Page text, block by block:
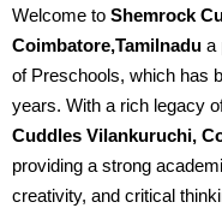
Welcome to Shemrock
Coimbatore,Tamilnadu a
of Preschools, which has
years. With a rich legacy
Cuddles Vilankuruchi,
providing a strong
creativity, and critical